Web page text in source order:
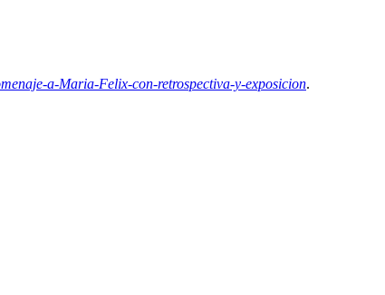
a-Maria-Felix-con-retrospectiva-y-exposicion.